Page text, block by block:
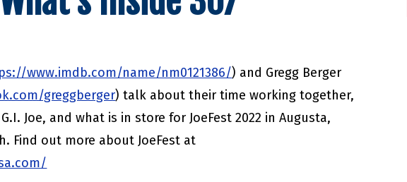
www.imdb.com/name/nm0121386/) and Gregg Berger
greggberger) talk about their time working together,
Joe, and what is in store for JoeFest 2022 in Augusta,
Find out more about JoeFest at